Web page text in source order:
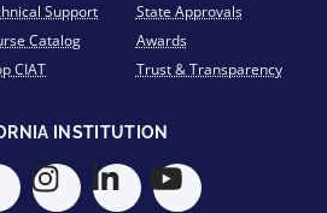
Support
Catalog
CIAT
State Approvals
Awards
Trust & Transparency
INSTITUTION